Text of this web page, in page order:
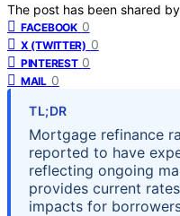
The post has been shared by
FACEBOOK 0
X (TWITTER) 0
PINTEREST 0
MAIL 0
TL;DR
Mortgage refinance
reported to have
reflecting ongoing
provides current
impacts for